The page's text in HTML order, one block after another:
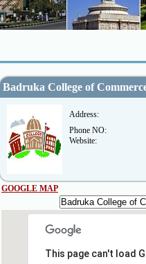
Badruka College of
Address:
Phone NO:
Website:
GOOGLE MAP
This page can't load